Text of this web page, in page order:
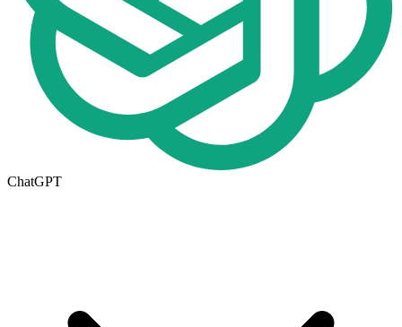
ChatGPT